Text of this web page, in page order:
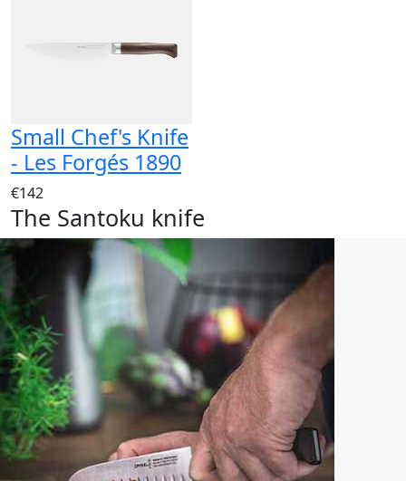
Small Chef's Knife
- Les Forgés 1890
€142
The Santoku knife